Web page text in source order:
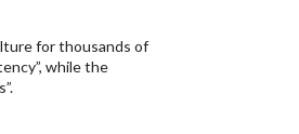
for thousands of
while the